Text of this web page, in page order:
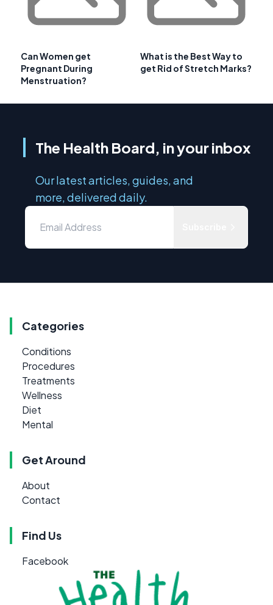
Can Women get
Pregnant During
Menstruation?
What is the Best Way to
get Rid of Stretch Marks?
The Health Board, in your inbox
Our latest articles, guides, and
more, delivered daily.
Categories
Conditions
Procedures
Treatments
Wellness
Diet
Mental
Get Around
About
Contact
Find Us
Facebook